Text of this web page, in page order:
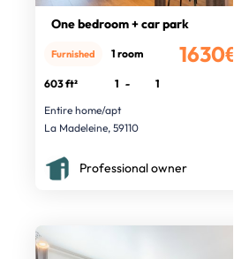
One bedroom + car park
1630€
Furnished 1 room
603 ft² 1 -
1
Entire home/apt
La Madeleine, 59110
Professional owner